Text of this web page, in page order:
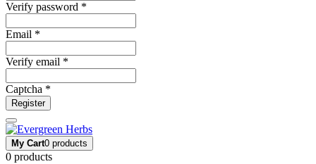
Verify password *
Email *
Verify email *
Captcha *
Register
My Cart0 products
0 products